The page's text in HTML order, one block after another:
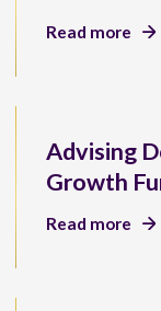
Read more
Advising
Growth
Read more